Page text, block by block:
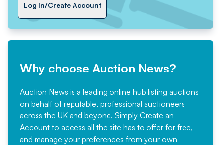
Log In/Create Account
Why choose Auction News?
Auction News is a leading online hub listing auctions
on behalf of reputable, professional auctioneers
across the UK and beyond. Simply Create an
Account to access all the site has to offer for free,
and manage your preferences from your own